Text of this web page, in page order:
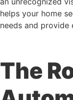
helps your home
needs and provide
The